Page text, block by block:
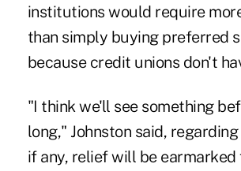
institutions would require
than simply buying preferred
because credit unions don't
"I think we'll see something
long," Johnston said,
if any, relief will be